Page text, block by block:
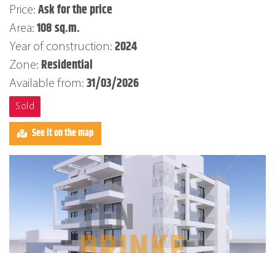
Price: Ask for the price
Area: 108 sq.m.
Year of construction: 2024
Zone: Residential
Available from: 31/03/2026
Sold
See it on the map